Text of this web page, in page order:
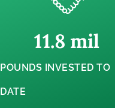
POUNDS INVESTED TO
DATE
11.8 mil